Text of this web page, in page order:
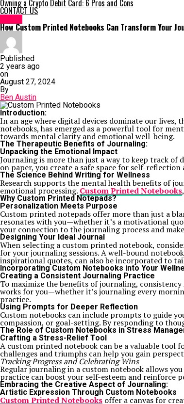
Owning a Crypto Debit Card: 6 Pros and Cons
CONTACT US
How Custom Printed Notebooks Can Transform Your
Published
2 years ago
on
August 27, 2024
By
Ben Austin
Introduction:
In an age where digital devices dominate our
notebooks, has emerged as a powerful tool for
towards mental clarity and emotional well-being.
The Therapeutic Benefits of Journaling:
Unpacking the Emotional Impact
Journaling is more than just a way to keep track
on paper, you create a safe space for self-
The Science Behind Writing for Wellness
Research supports the mental health benefits of
emotional processing. Custom Printed Notebooks
Why Custom Printed Notepads?
Personalization Meets Purpose
Custom printed notepads offer more than just a
resonates with you—whether it’s a motivational
your connection to the journaling process and
Designing Your Ideal Journal
When selecting a custom printed notebook,
for your journaling sessions. A well-bound
inspirational quotes, can also be incorporated to
Incorporating Custom Notebooks into Your
Creating a Consistent Journaling Practice
To maximize the benefits of journaling,
works for you—whether it’s journaling every
practice.
Using Prompts for Deeper Reflection
Custom notebooks can include prompts to guide
compassion, or goal-setting. By responding to
The Role of Custom Notebooks in Stress
Crafting a Stress-Relief Tool
A custom printed notebook can be a valuable tool
challenges and triumphs can help you gain
Tracking Progress and Celebrating Wins
Regular journaling in a custom notebook allows
practice can boost your self-esteem and reinforce
Embracing the Creative Aspect of Journaling:
Artistic Expression Through Custom Notebooks
Custom Printed Notebooks offer a canvas for